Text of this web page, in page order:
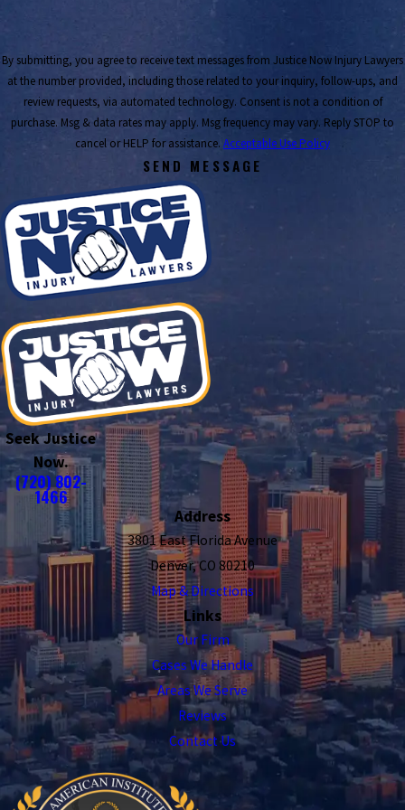
By submitting, you agree to receive text messages from Justice Now Injury Lawyers
at the number provided, including those related to your inquiry, follow-ups, and
review requests, via automated technology. Consent is not a condition of
purchase. Msg & data rates may apply. Msg frequency may vary. Reply STOP to
cancel or HELP for assistance. Acceptable Use Policy
SEND MESSAGE
Seek Justice
Now.
(720) 802-
1466
Address
3801 East Florida Avenue
Denver, CO 80210
Map & Directions
Links
Our Firm
Cases We Handle
Areas We Serve
Reviews
Contact Us